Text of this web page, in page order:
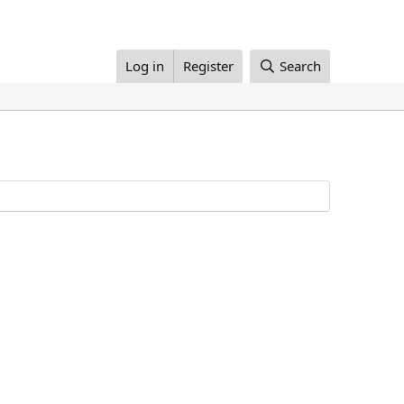
Log in Register Search